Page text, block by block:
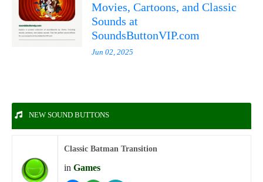
Movies, Cartoons, and Classic
Sounds at
SoundsButtonVIP.com
Jun 02, 2025
NEW SOUND BUTTONS
Classic Batman Transition
in Games